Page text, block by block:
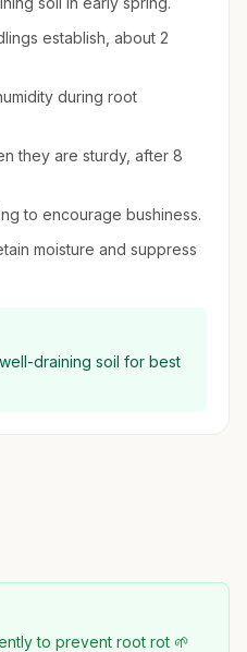
establish, about 2
during root
they are sturdy, after 8
to encourage bushiness.
moisture and suppress
draining soil for best
to prevent root rot 🌱